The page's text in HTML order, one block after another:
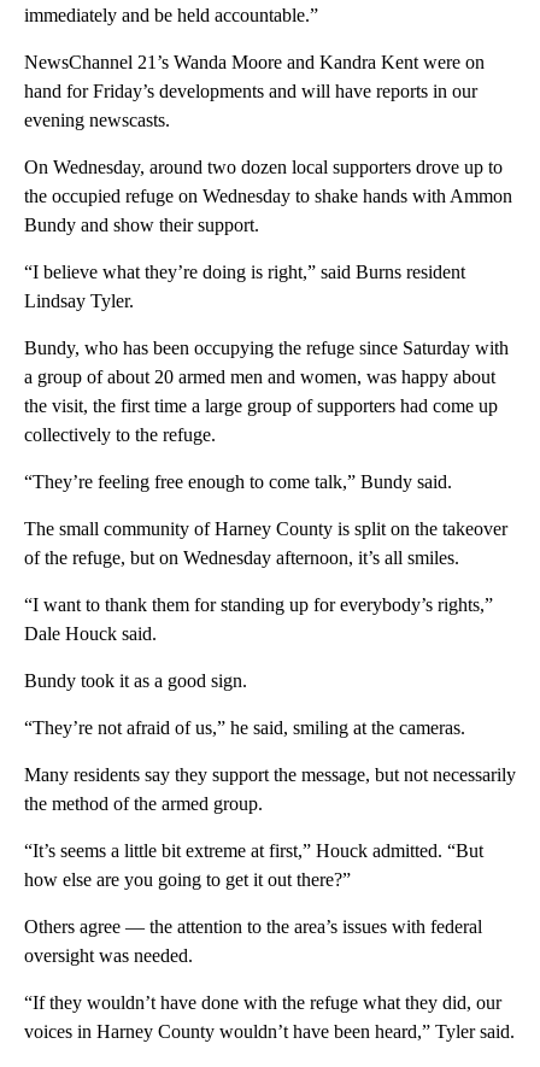
immediately and be held accountable.”
NewsChannel 21’s Wanda Moore and Kandra Kent were on
hand for Friday’s developments and will have reports in our
evening newscasts.
On Wednesday, around two dozen local supporters drove up to
the occupied refuge on Wednesday to shake hands with Ammon
Bundy and show their support.
“I believe what they’re doing is right,” said Burns resident
Lindsay Tyler.
Bundy, who has been occupying the refuge since Saturday with
a group of about 20 armed men and women, was happy about
the visit, the first time a large group of supporters had come up
collectively to the refuge.
“They’re feeling free enough to come talk,” Bundy said.
The small community of Harney County is split on the takeover
of the refuge, but on Wednesday afternoon, it’s all smiles.
“I want to thank them for standing up for everybody’s rights,”
Dale Houck said.
Bundy took it as a good sign.
“They’re not afraid of us,” he said, smiling at the cameras.
Many residents say they support the message, but not necessarily
the method of the armed group.
“It’s seems a little bit extreme at first,” Houck admitted. “But
how else are you going to get it out there?”
Others agree — the attention to the area’s issues with federal
oversight was needed.
“If they wouldn’t have done with the refuge what they did, our
voices in Harney County wouldn’t have been heard,” Tyler said.